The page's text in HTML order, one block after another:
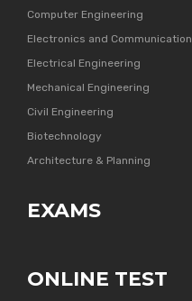
Computer Engineering
Electronics and Communication
Electrical Engineering
Mechanical Engineering
Civil Engineering
Biotechnology
Architecture & Planning
EXAMS
ONLINE TEST